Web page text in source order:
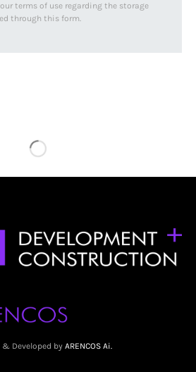
terms of use regarding the storage
through this form.
& Developed by ARENCOS Ai.